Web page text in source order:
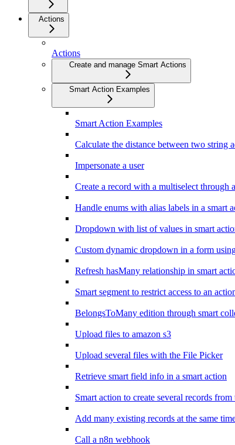
Actions
Actions
Create and manage Smart Actions
Smart Action Examples
Smart Action Examples
Calculate the distance between two string
Impersonate a user
Create a record with a multiselect through
Handle enums with alias labels in a smart
Dropdown with list of values in smart
Custom dynamic dropdown in a form
Refresh hasMany relationship in smart
Smart segment to restrict access to an
BelongsToMany edition through smart
Upload files to amazon s3
Upload several files with the File Picker
Retrieve smart field info in a smart action
Smart action to create several records
Add many existing records at the same
Call a n8n webhook